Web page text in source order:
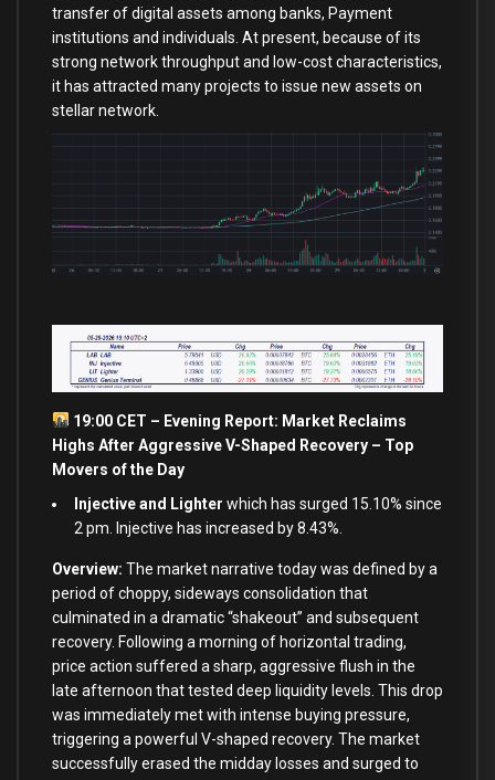
transfer of digital assets among banks, Payment
institutions and individuals. At present, because of its
strong network throughput and low-cost characteristics,
it has attracted many projects to issue new assets on
stellar network.
19:00 CET – Evening Report: Market Reclaims
Highs After Aggressive V-Shaped Recovery – Top
Movers of the Day
Injective and Lighter which has surged 15.10% since
2 pm. Injective has increased by 8.43%.
Overview: The market narrative today was defined by a
period of choppy, sideways consolidation that
culminated in a dramatic “shakeout” and subsequent
recovery. Following a morning of horizontal trading,
price action suffered a sharp, aggressive flush in the
late afternoon that tested deep liquidity levels. This drop
was immediately met with intense buying pressure,
triggering a powerful V-shaped recovery. The market
successfully erased the midday losses and surged to